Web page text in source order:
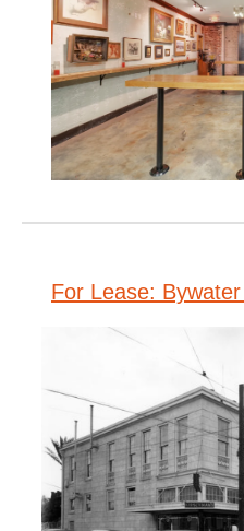
For Lease: